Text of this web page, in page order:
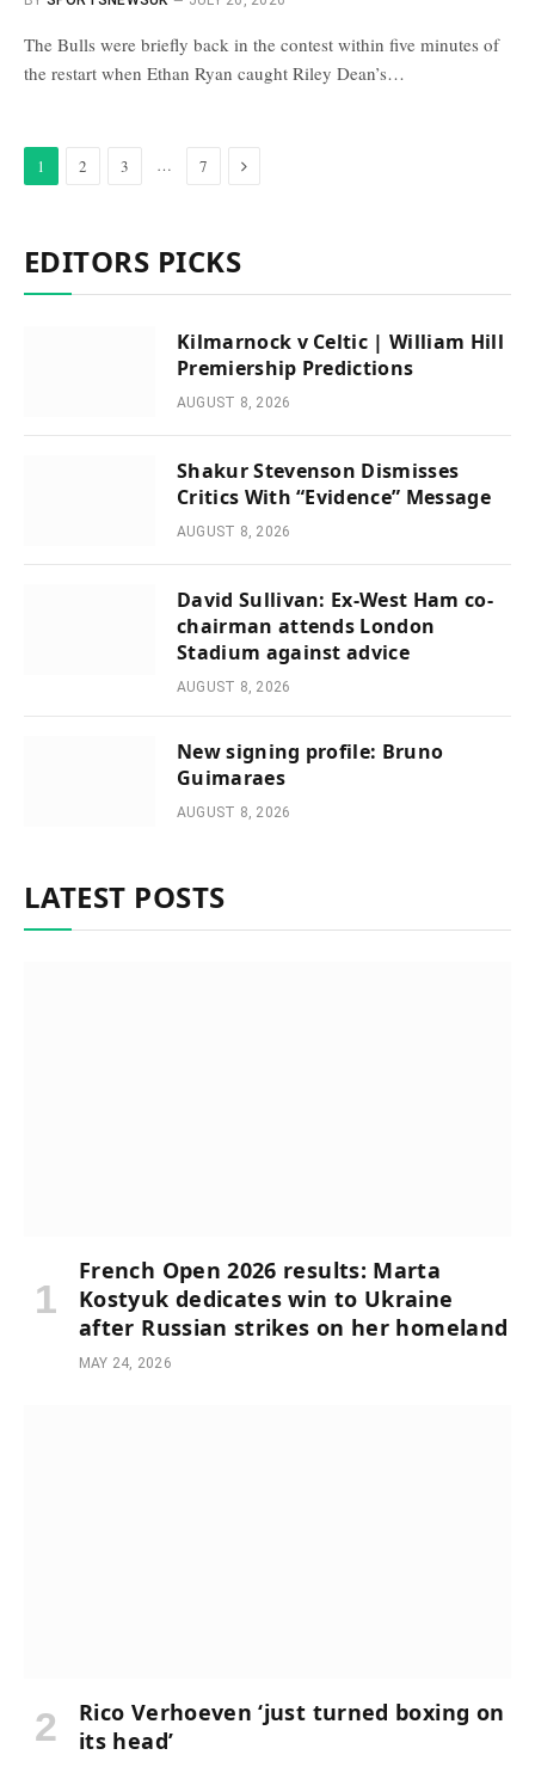
The Bulls were briefly back in the contest within five minutes of
the restart when Ethan Ryan caught Riley Dean’s…
1 2 3 … 7 Next
EDITORS PICKS
Kilmarnock v Celtic | William Hill
Premiership Predictions
AUGUST 8, 2026
Shakur Stevenson Dismisses
Critics With “Evidence” Message
AUGUST 8, 2026
David Sullivan: Ex-West Ham co-
chairman attends London
Stadium against advice
AUGUST 8, 2026
New signing profile: Bruno
Guimaraes
AUGUST 8, 2026
LATEST POSTS
French Open 2026 results: Marta
Kostyuk dedicates win to Ukraine
after Russian strikes on her homeland
MAY 24, 2026
Rico Verhoeven ‘just turned boxing on
its head’